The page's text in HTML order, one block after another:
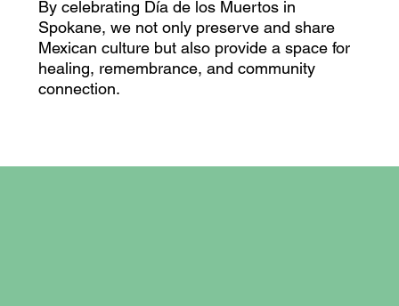
By celebrating Día de los Muertos in
Spokane, we not only preserve and share
Mexican culture but also provide a space for
healing, remembrance, and community
connection.